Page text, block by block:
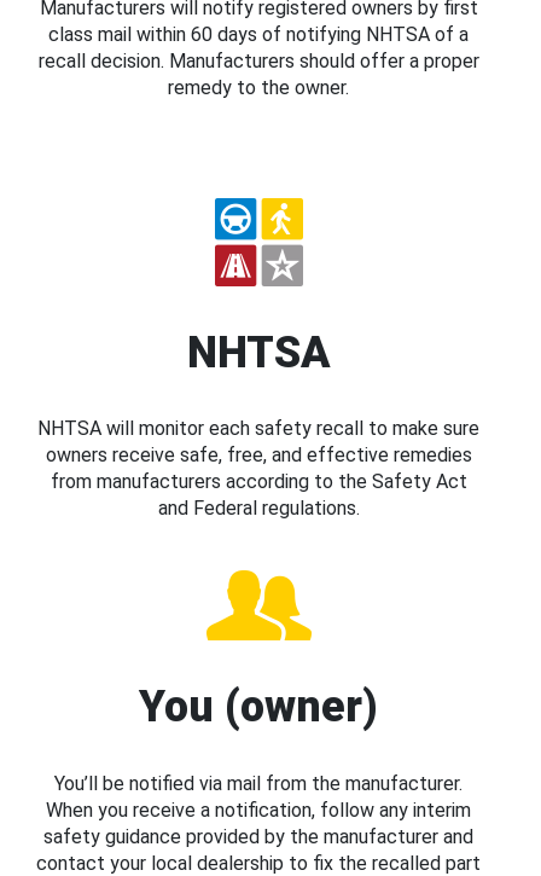
Manufacturers will notify registered owners by first
class mail within 60 days of notifying NHTSA of a
recall decision. Manufacturers should offer a proper
remedy to the owner.
NHTSA
NHTSA will monitor each safety recall to make sure
owners receive safe, free, and effective remedies
from manufacturers according to the Safety Act
and Federal regulations.
You (owner)
You’ll be notified via mail from the manufacturer.
When you receive a notification, follow any interim
safety guidance provided by the manufacturer and
contact your local dealership to fix the recalled part